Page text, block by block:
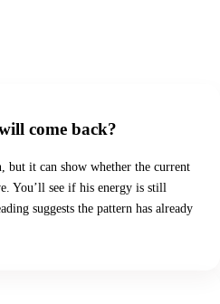
come back?
but it can show whether the current
You’ll see if his energy is still
suggests the pattern has already